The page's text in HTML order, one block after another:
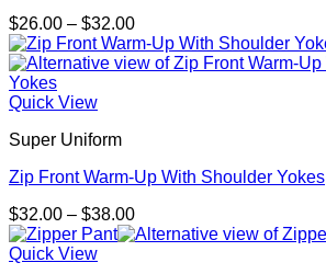
$26.00 – $32.00Price
range:
$26.00
Quick View
Super Uniform
Zip Front Warm-Up With Shoulder Yokes
$32.00 – $38.00Price
range:
Quick View